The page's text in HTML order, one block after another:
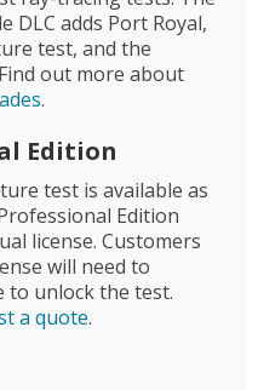
DLC adds Port Royal,
test, and the
out more about
.
Edition
test is available as
Edition
license. Customers
will need to
to unlock the test.
a quote.